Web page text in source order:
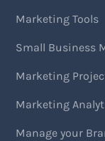
Marketing Tools
Small Business
Marketing
Marketing
Manage your